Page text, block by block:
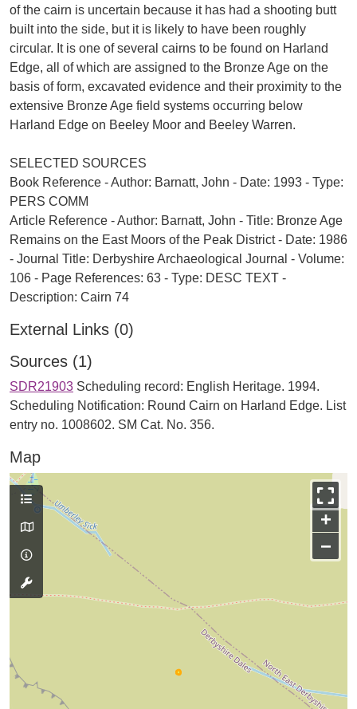
of the cairn is uncertain because it has had a shooting butt
built into the side, but it is likely to have been roughly
circular. It is one of several cairns to be found on Harland
Edge, all of which are assigned to the Bronze Age on the
basis of form, excavated evidence and their proximity to the
extensive Bronze Age field systems occurring below
Harland Edge on Beeley Moor and Beeley Warren.
SELECTED SOURCES
Book Reference - Author: Barnatt, John - Date: 1993 - Type:
PERS COMM
Article Reference - Author: Barnatt, John - Title: Bronze Age
Remains on the East Moors of the Peak District - Date: 1986
- Journal Title: Derbyshire Archaeological Journal - Volume:
106 - Page References: 63 - Type: DESC TEXT -
External Links (0)
Sources (1)
SDR21903 Scheduling record: English Heritage. 1994.
Scheduling Notification: Round Cairn on Harland Edge. List
entry no. 1008602. SM Cat. No. 356.
Map
+
−